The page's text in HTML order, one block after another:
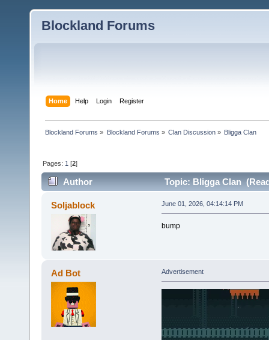
Blockland Forums
Home Help Login Register
Blockland Forums » Blockland Forums » Clan Discussion» Bligga Clan
Pages: 1 [2]
Author Topic: Bligga Clan
Soljablock June 01, 2026, 04:14:14 PM
bump
Ad Bot Advertisement